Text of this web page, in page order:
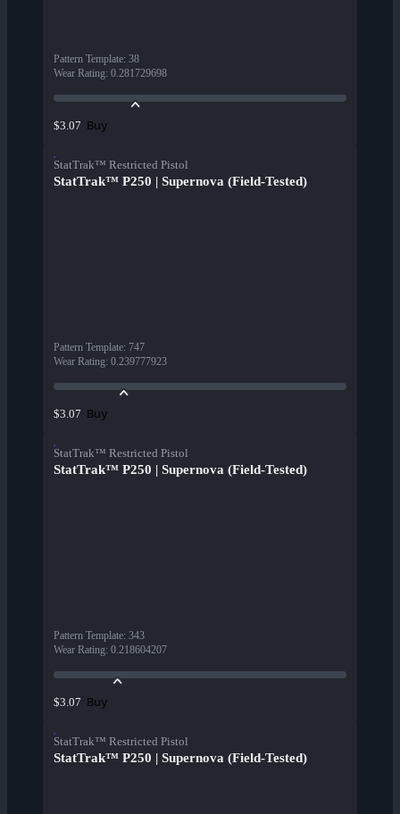
Pattern Template: 38
Wear Rating: 0.281729698
$3.07 Buy
StatTrak™ Restricted Pistol
StatTrak™ P250 | Supernova (Field-Tested)
Pattern Template: 747
Wear Rating: 0.239777923
$3.07 Buy
StatTrak™ Restricted Pistol
StatTrak™ P250 | Supernova (Field-Tested)
Pattern Template: 343
Wear Rating: 0.218604207
$3.07 Buy
StatTrak™ Restricted Pistol
StatTrak™ P250 | Supernova (Field-Tested)